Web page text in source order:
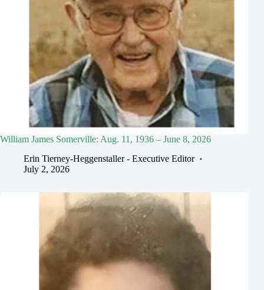
William James Somerville: Aug. 11, 1936 – June 8, 2026
Erin Tierney-Heggenstaller - Executive Editor
July 2, 2026